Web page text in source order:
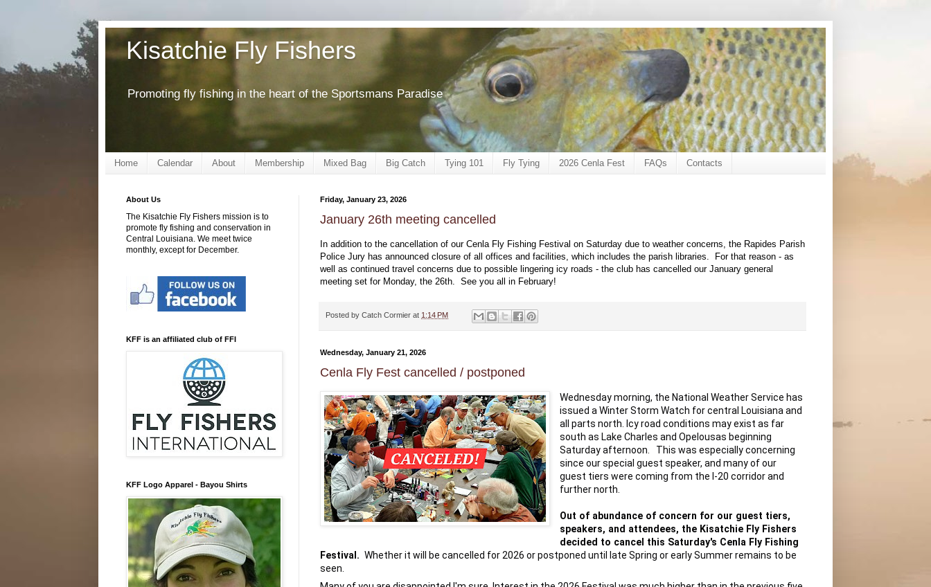
Kisatchie Fly Fishers
Promoting fly fishing in the heart of the Sportsmans Paradise
Home Calendar About Membership Mixed Bag Big Catch Tying 101 Fly Tying 2026 Cenla Fest FAQs Contacts
Friday, January 23, 2026
January 26th meeting cancelled
In addition to the cancellation of our Cenla Fly Fishing Festival on Saturday due to weather concerns, the Rapides Parish
Police Jury has announced closure of all offices and facilities, which includes the parish libraries. For that reason - as
well as continued travel concerns due to possible lingering icy roads - the club has cancelled our January general
meeting set for Monday, the 26th. See you all in February!
Posted by Catch Cormier at 1:14 PM
Wednesday, January 21, 2026
Cenla Fly Fest cancelled / postponed
Wednesday morning, the National Weather Service has
issued a Winter Storm Watch for central Louisiana and
all parts north. Icy road conditions may exist as far
south as Lake Charles and Opelousas beginning
Saturday afternoon.   This was especially concerning
since our special guest speaker, and many of our
guest tiers were coming from the I-20 corridor and
further north.
Out of abundance of concern for our guest tiers,
speakers, and attendees, the Kisatchie Fly Fishers
decided to cancel this Saturday's Cenla Fly Fishing
Festival. Whether it will be cancelled for 2026 or postponed until late Spring or early Summer remains to be
seen.
About Us
The Kisatchie Fly Fishers mission is to
promote fly fishing and conservation in
Central Louisiana. We meet twice
monthly, except for December.
KFF is an affiliated club of FFI
KFF Logo Apparel - Bayou Shirts